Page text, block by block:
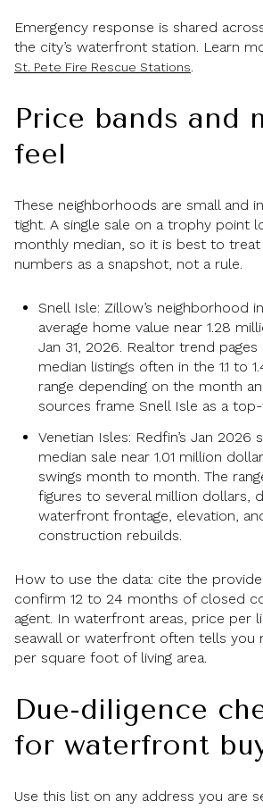
Emergency response is shared
the city’s waterfront station. Learn
St. Pete Fire Rescue Stations.
Price bands and
feel
These neighborhoods are small and
tight. A single sale on a trophy point
monthly median, so it is best to treat
numbers as a snapshot, not a rule.
Snell Isle: Zillow’s neighborhood
average home value near 1.28
Jan 31, 2026. Realtor trend pages
median listings often in the 1.1 to
range depending on the month
sources frame Snell Isle as a
Venetian Isles: Redfin’s Jan 2026
median sale near 1.01 million
swings month to month. The
figures to several million dollars,
waterfront frontage, elevation,
construction rebuilds.
How to use the data: cite the
confirm 12 to 24 months of closed
agent. In waterfront areas, price per
seawall or waterfront often tells you
per square foot of living area.
Due-diligence
for waterfront
Use this list on any address you are